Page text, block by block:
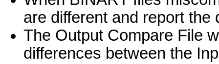
are different and report
The Output Compare File
differences between the